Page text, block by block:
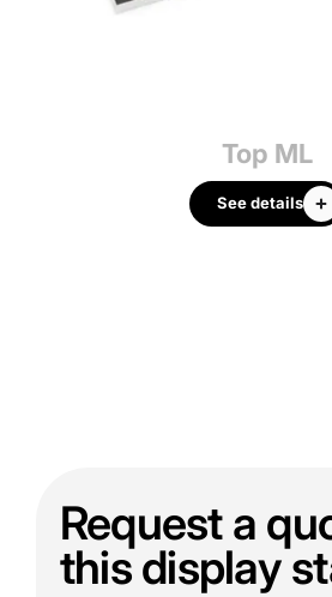
Top ML
See details
Request a
this display